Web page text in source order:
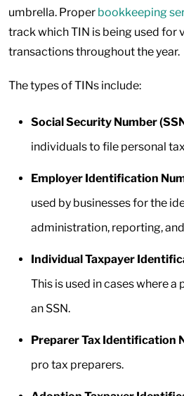
umbrella. Proper bookkeeping
track which TIN is being used for
transactions throughout the year.
The types of TINs include:
Social Security Number
individuals to file personal
Employer Identification
used by businesses for the
administration, reporting,
Individual Taxpayer
This is used in cases where
an SSN.
Preparer Tax Identification
pro tax preparers.